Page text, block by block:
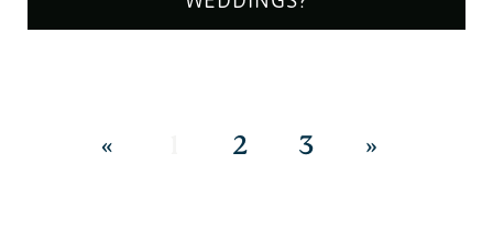
« 2 3 »